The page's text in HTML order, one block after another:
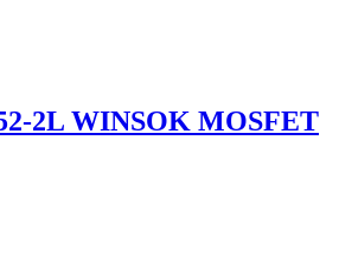
2L WINSOK MOSFET